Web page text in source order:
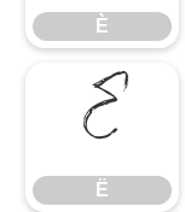
È
Ë
Ë